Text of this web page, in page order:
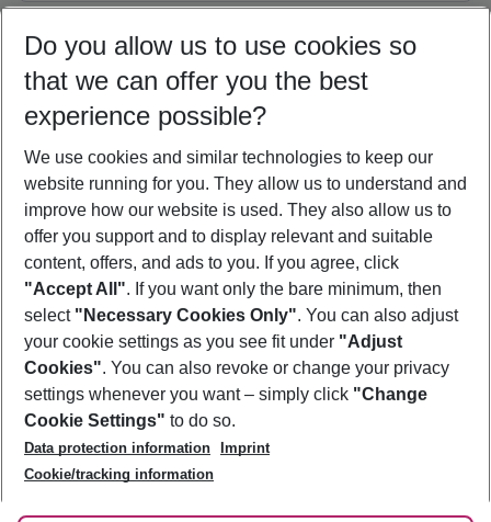
09/08/26 –07/08/27 5-8 nights
Who will travel
2 adults No children
Show more filter
Footer
Footer navigation
About Us
Best Price Guarantee
Change Cookie Settings
Cookie Policy
Facts
Service & Help
Accessible Travel
Check-in
Follow Us
Do you allow us to use cookies so
that we can offer you the best
experience possible?
We use cookies and similar technologies to keep our
website running for you. They allow us to understand and
improve how our website is used. They also allow us to
offer you support and to display relevant and suitable
content, offers, and ads to you. If you agree, click
"Accept All". If you want only the bare minimum, then
select "Necessary Cookies Only". You can also adjust
your cookie settings as you see fit under "Adjust
Cookies". You can also revoke or change your privacy
settings whenever you want – simply click "Change
Cookie Settings" to do so.
Data protection information
Imprint
Cookie/tracking information